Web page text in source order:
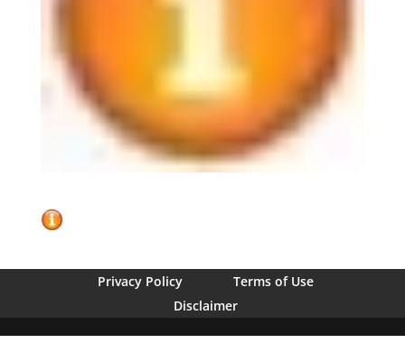
Privacy Policy
Terms of Use
Disclaimer